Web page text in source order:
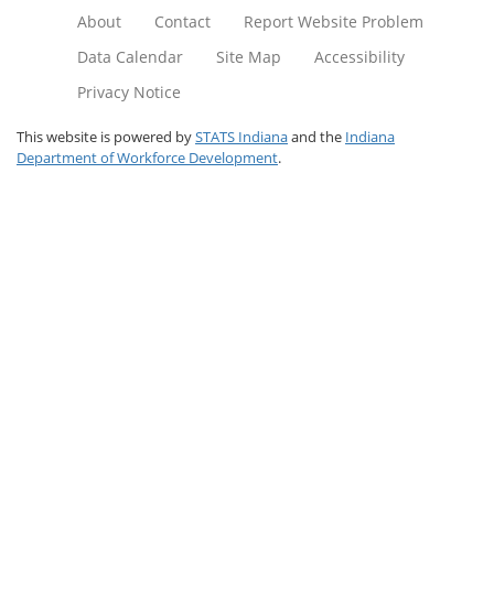
About Contact
Report Website Problem
Data Calendar
Site Map
Accessibility
Privacy Notice
This website is powered bySTATS Indianaand the Indiana
Department of Workforce Development.